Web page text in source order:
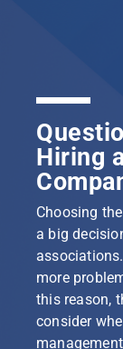
Hiring
Choosing
a big
more
this reason,
consider